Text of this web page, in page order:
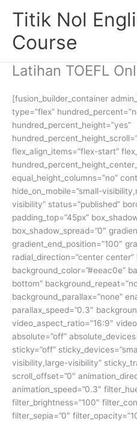
Titik Nol
Course
Latihan TOEFL
[fusion_builder_container
type=”flex”
hundred_percent_height=”yes”
flex_align_items=”flex-start”
equal_height_columns=”no”
hide_on_mobile=”small-
visibility” status=”published”
padding_top=”45px”
box_shadow_spread=”0″
gradient_end_position=”100″
radial_direction=”center center”
background_color=”#eeac0e”
bottom”
background_parallax=”none”
parallax_speed=”0.3″
video_aspect_ratio=”16:9″
absolute=”off”
sticky=”off”
visibility,large-visibility”
scroll_offset=”0″
animation_speed=”0.3″
filter_brightness=”100″
filter_sepia=”0″